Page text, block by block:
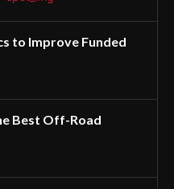
to Improve Funded
Best Off-Road